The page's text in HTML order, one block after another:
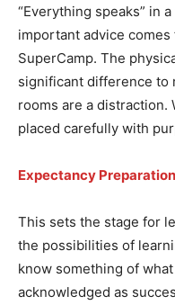
“Everything speaks” in
important advice comes
SuperCamp. The
significant difference to
rooms are a distraction.
placed carefully with
Expectancy Preparation
This sets the stage for
the possibilities of
know something of
acknowledged as